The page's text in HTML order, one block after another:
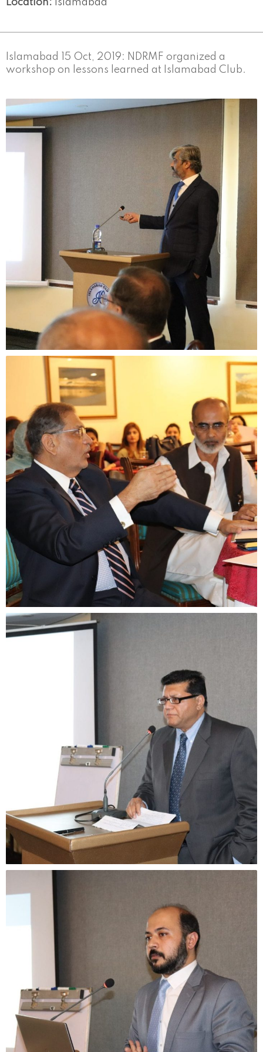
Location: Islamabad
Islamabad 15 Oct, 2019: NDRMF organized a
workshop on lessons learned at Islamabad Club.